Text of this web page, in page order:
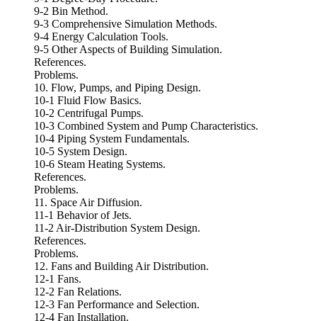
9-2 Bin Method.
9-3 Comprehensive Simulation Methods.
9-4 Energy Calculation Tools.
9-5 Other Aspects of Building Simulation.
References.
Problems.
10. Flow, Pumps, and Piping Design.
10-1 Fluid Flow Basics.
10-2 Centrifugal Pumps.
10-3 Combined System and Pump Characteristics.
10-4 Piping System Fundamentals.
10-5 System Design.
10-6 Steam Heating Systems.
References.
Problems.
11. Space Air Diffusion.
11-1 Behavior of Jets.
11-2 Air-Distribution System Design.
References.
Problems.
12. Fans and Building Air Distribution.
12-1 Fans.
12-2 Fan Relations.
12-3 Fan Performance and Selection.
12-4 Fan Installation.